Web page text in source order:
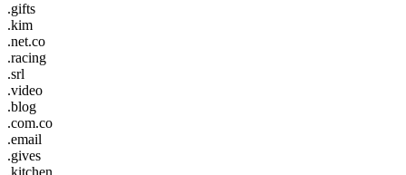
.gifts
.kim
.net.co
.racing
.srl
.video
.blog
.com.co
.email
.gives
.kitchen